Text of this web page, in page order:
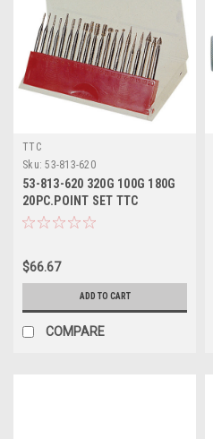
TTC
Sku: 53-813-620
53-813-620 320G 100G 180G
20PC.POINT SET TTC
$66.67
ADD TO CART
COMPARE